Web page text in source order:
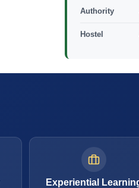
Authority
Hostel
Experiential